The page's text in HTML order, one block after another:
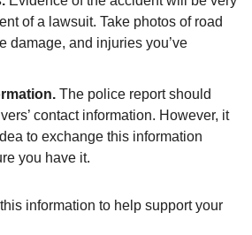
of a lawsuit. Take photos of road
damage, and injuries you’ve
The police report should
contact information. However, it
to exchange this information
you have it.
information to help support your